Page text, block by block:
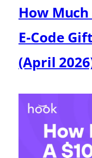
How
E-Code
(April